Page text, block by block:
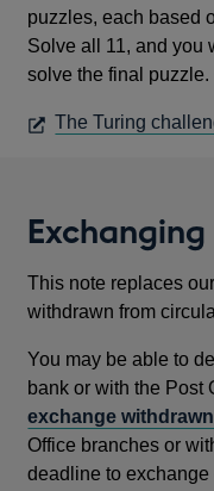
puzzles, each based
Solve all 11, and you
solve the final puzzle.
The Turing
This note replaces
withdrawn from
You may be able to
bank or with the Post
exchange
Office branches or
deadline to